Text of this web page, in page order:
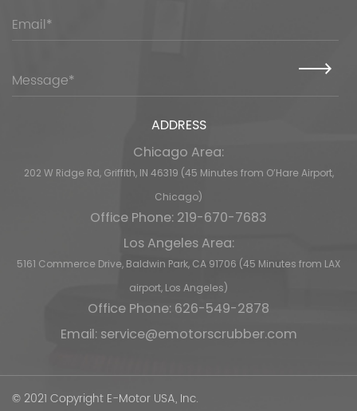
ADDRESS
Chicago Area:
202 W Ridge Rd, Griffith, IN 46319 (45 Minutes from O’Hare Airport,
Chicago)
Office Phone: 219-670-7683
Los Angeles Area:
5161 Commerce Drive, Baldwin Park, CA 91706 (45 Minutes from LAX
airport, Los Angeles)
Office Phone: 626-549-2878
Email: service@emotorscrubber.com
© 2021 Copyright E-Motor USA, Inc.